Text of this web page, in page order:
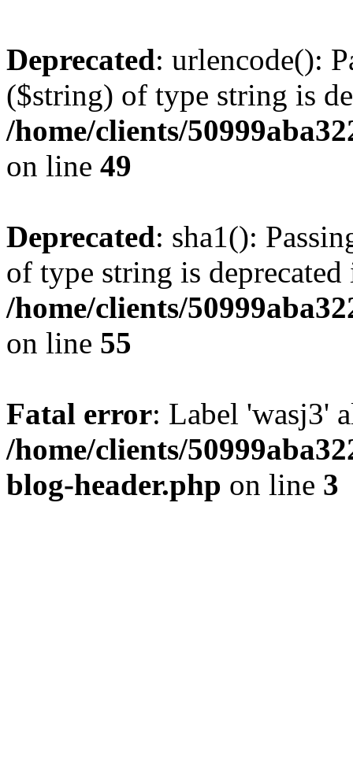
Deprecated: urlencode():
($string) of type string is
/home/clients/
on line 49
Deprecated: sha1():
of type string is deprecated
/home/clients/
on line 55
Fatal error: Label 'wasj3'
/home/clients/
blog-header.php on line 3